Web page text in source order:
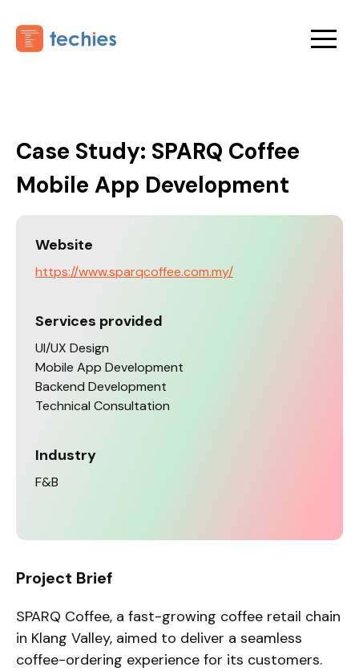
Case Study: SPARQ Coffee
Mobile App Development
Website
https://www.sparqcoffee.com.my/
Services provided
UI/UX Design
Mobile App Development
Backend Development
Technical Consultation
Industry
F&B
Project Brief
SPARQ Coffee, a fast-growing coffee retail chain
in Klang Valley, aimed to deliver a seamless
coffee-ordering experience for its customers.